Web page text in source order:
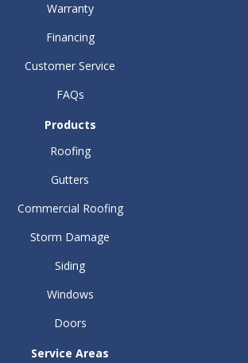
Warranty
Financing
Customer Service
FAQs
Products
Roofing
Gutters
Commercial Roofing
Storm Damage
Siding
Windows
Doors
Service Areas